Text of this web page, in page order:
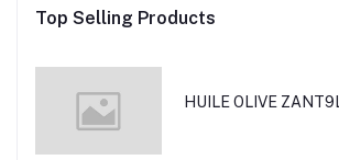
Top Selling Products
HUILE OLIVE